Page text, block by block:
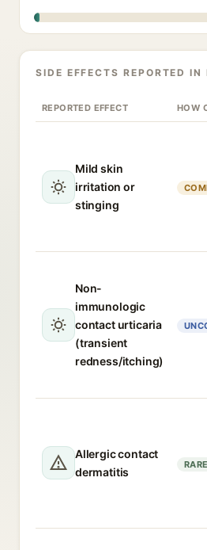
SIDE EFFECTS REPORTED IN
REPORTED EFFECT HOW
Mild skin
irritation or
stinging
Non-
immunologic
contact urticaria
(transient
redness/itching)
Allergic contact
dermatitis
RARE